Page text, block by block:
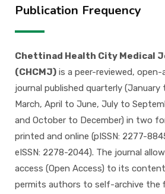
Publication Frequency
Chettinad Health City Medical
(CHCMJ) is a peer-reviewed, open-
journal published quarterly (January
March, April to June, July to
and October to December) in two
printed and online (pISSN: 2277-
eISSN: 2278-2044). The journal
access (Open Access) to its
permits authors to self-archive the